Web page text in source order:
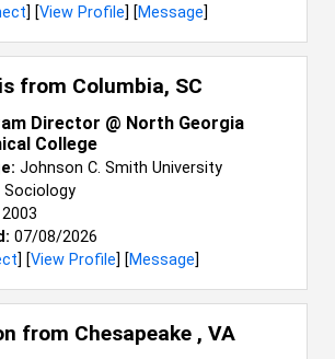
] [View Profile] [Message]
from Columbia, SC
Director @ North Georgia
College
Johnson C. Smith University
Sociology
2003
07/08/2026
] [View Profile] [Message]
from Chesapeake , VA